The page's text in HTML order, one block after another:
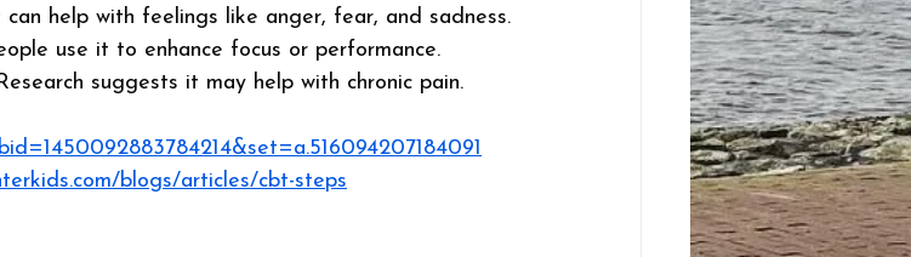
can help with feelings like anger, fear, and sadness.
use it to enhance focus or performance.
suggests it may help with chronic pain.
blogs/articles/cbt-steps